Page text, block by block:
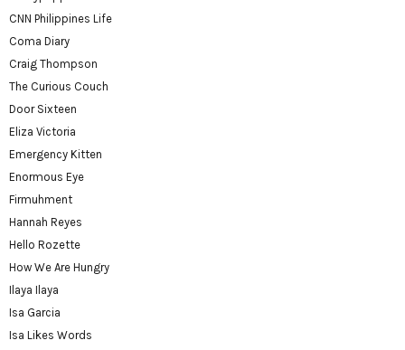
CNN Philippines Life
Coma Diary
Craig Thompson
The Curious Couch
Door Sixteen
Eliza Victoria
Emergency Kitten
Enormous Eye
Firmuhment
Hannah Reyes
Hello Rozette
How We Are Hungry
Ilaya Ilaya
Isa Garcia
Isa Likes Words